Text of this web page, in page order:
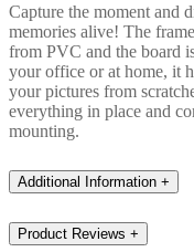
Capture the moment and
memories alive! The
from PVC and the board
your office or at home, it
your pictures from
everything in place and
mounting.
Additional Information +
Product Reviews +